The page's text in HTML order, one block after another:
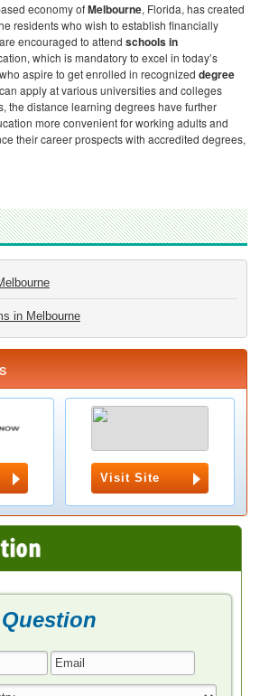
economy ofMelbourne, Florida, has created
residents who wish to establish financially
encouraged to attend schools in
which is mandatory to excel in today’s
aspire to get enrolled in recognized degree
apply at various universities and colleges
the distance learning degrees have further
more convenient for working adults and
their career prospects with accredited degrees,
in Melbourne
Visit Site